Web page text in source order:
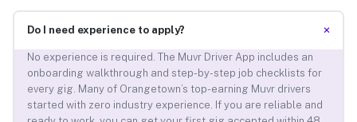
Do I need experience to apply? +
No experience is required. The Muvr Driver App includes an
onboarding walkthrough and step-by-step job checklists for
every gig. Many of Orangetown’s top-earning Muvr drivers
started with zero industry experience. If you are reliable and